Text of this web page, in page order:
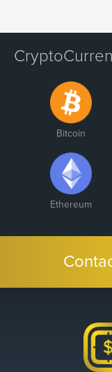
Bitcoin
Ethereum